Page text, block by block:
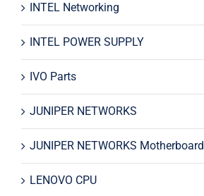
INTEL Networking
INTEL POWER SUPPLY
IVO Parts
JUNIPER NETWORKS
JUNIPER NETWORKS Motherboard
LENOVO CPU